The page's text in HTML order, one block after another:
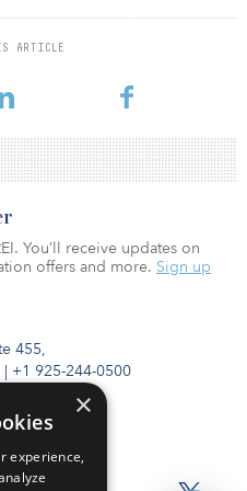
ARTICLE
within the Salem market
Steve Cobbs, associate
self-storage portfolio.”
455,
| +1 925-244-0500
You’ll receive updates on
offers and more. Sign up
×
experience,